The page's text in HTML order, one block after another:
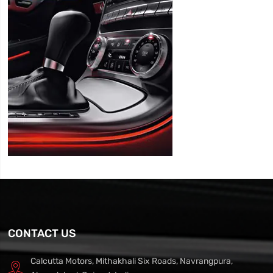
CONTACT US
Calcutta Motors, Mithakhali Six Roads, Navrangpura,